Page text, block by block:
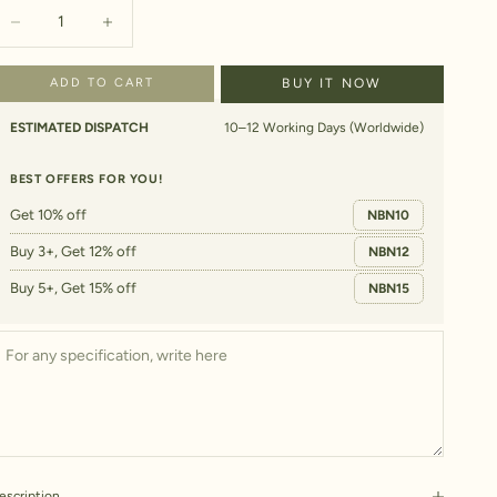
quantityIncrease quantity
ADD TO CART BUY IT NOW
ESTIMATED DISPATCH 10–12 Working Days (Worldwide)
BEST OFFERS FOR YOU!
Get 10% off NBN10
Buy 3+, Get 12% off NBN12
Buy 5+, Get 15% off NBN15